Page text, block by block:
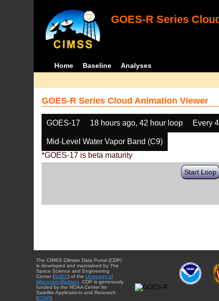
GOES-R Series
Home Baseline Analyses
GOES-R Series Cloud Animation Viewer
GOES-17 18 hours ago, 42 hour loop Every
Mid-Level Water Vapor Band (C9)
*GOES-17 is beta maturity
Start Loop
The CIMSS Climate Data Portal (CDP)
is developed and maintained by The
Space Science and Engineering
Center (SSEC) of the University of
Wisconsin-Madison . CDP is generously
funded by the NOAA Center for
Satellite Applications and Research
(STAR).